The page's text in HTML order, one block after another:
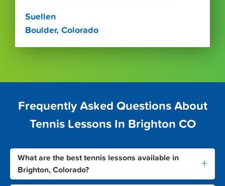
Suellen
Boulder, Colorado
Frequently Asked Questions About
Tennis Lessons In Brighton CO
What are the best tennis lessons available in
Brighton, Colorado?
+